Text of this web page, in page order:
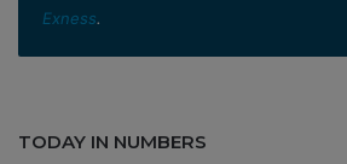
Exness.
TODAY IN NUMBERS